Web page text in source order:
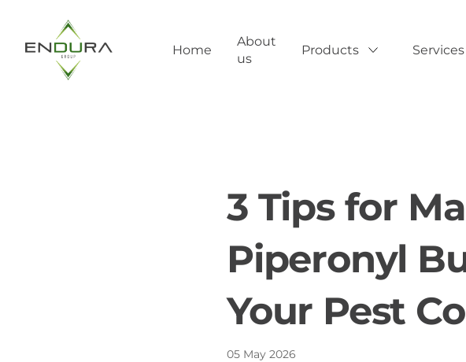
Home
About
us
Products Services
3 Tips for
Piperonyl
Your Pest
05 May 2026